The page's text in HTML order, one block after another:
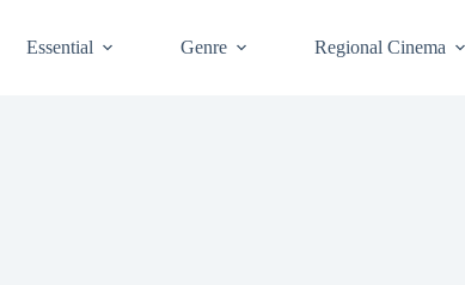
Essential Genre Regional Cinema